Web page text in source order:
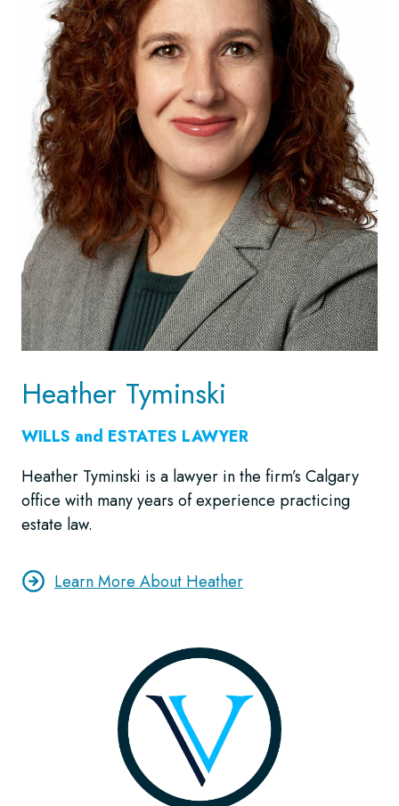
Heather Tyminski
WILLS and ESTATES LAWYER
Heather Tyminski is a lawyer in the firm’s Calgary
office with many years of experience practicing
estate law.
Learn More About Heather